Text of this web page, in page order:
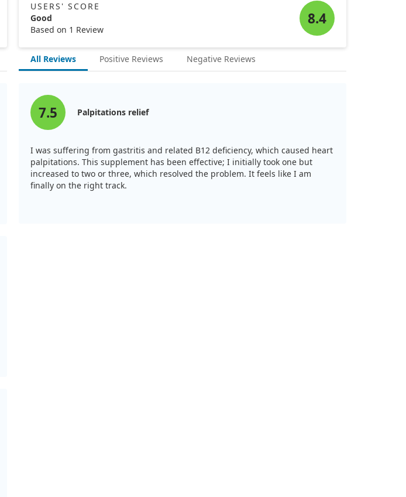
USERS' SCORE
Good
Based on 1 Review
8.4
All Reviews Positive Reviews Negative Reviews
7.5 Palpitations relief
I was suffering from gastritis and related B12 deficiency, which caused heart
palpitations. This supplement has been effective; I initially took one but
increased to two or three, which resolved the problem. It feels like I am
finally on the right track.